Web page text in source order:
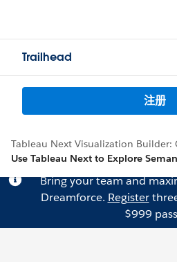
Trailhead
注册
Tableau Next Visualization Builder:
Use Tableau Next to Explore
Bring your team and
Dreamforce. Register
$999